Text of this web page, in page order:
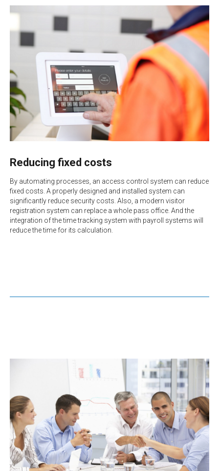
Reducing fixed costs
By automating processes, an access control system can reduce
fixed costs. A properly designed and installed system can
significantly reduce security costs. Also, a modern visitor
registration system can replace a whole pass office. And the
integration of the time tracking system with payroll systems will
reduce the time for its calculation.